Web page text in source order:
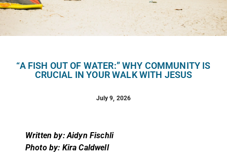
“A FISH OUT OF WATER:” WHY COMMUNITY IS
CRUCIAL IN YOUR WALK WITH JESUS
July 9, 2026
Written by: Aidyn Fischli
Photo by: Kira Caldwell